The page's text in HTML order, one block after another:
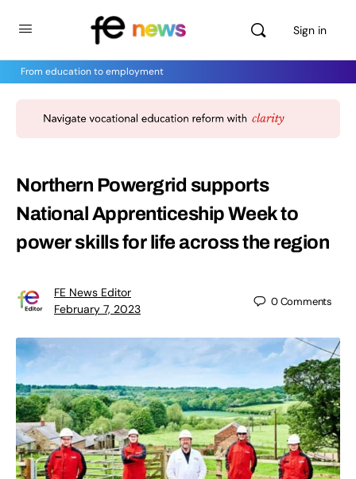
Sign in
From education to employment
Northern Powergrid supports
National Apprenticeship Week to
power skills for life across the region
FE News Editor
February 7, 2023
0Comments